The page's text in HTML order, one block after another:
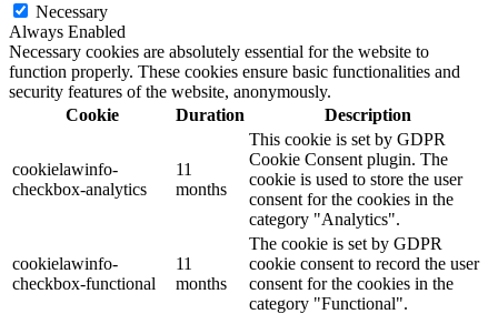
Necessary
Always Enabled
Necessary cookies are absolutely essential for the website to
function properly. These cookies ensure basic functionalities and
security features of the website, anonymously.
Cookie
Duration Description
cookielawinfo-
checkbox-analytics
11
months
This cookie is set by GDPR
Cookie Consent plugin. The
cookie is used to store the user
consent for the cookies in the
category "Analytics".
cookielawinfo-
checkbox-functional
11
months
The cookie is set by GDPR
cookie consent to record the user
consent for the cookies in the
category "Functional".